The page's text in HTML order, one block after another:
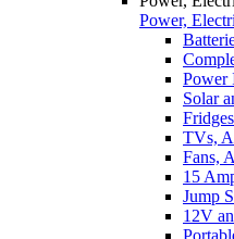
Power,
Power
Solar
TVs,
Fans,
15
Jump
12V